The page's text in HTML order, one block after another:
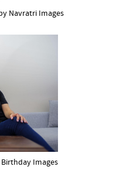
Navratri Images
Birthday Images